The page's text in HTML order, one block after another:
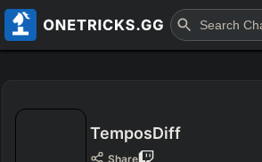
TemposDiff
Share